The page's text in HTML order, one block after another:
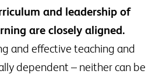
and leadership of
are closely aligned.
and effective teaching and
dependent – neither can be